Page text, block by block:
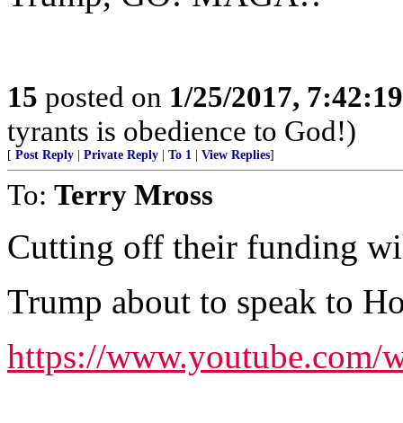
15 posted on 1/25/2017,
tyrants is obedience to God!)
[ Post Reply Private Reply To 1 View Replies]
To: Terry Mross
Cutting off their funding
Trump about to speak to
https://www.youtube.com/